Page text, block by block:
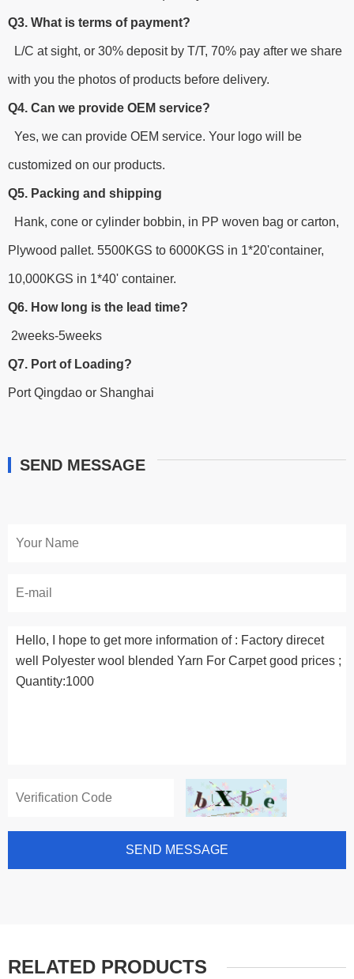
Q3. What is terms of payment?
L/C at sight, or 30% deposit by T/T, 70% pay after we share
with you the photos of products before delivery.
Q4. Can we provide OEM service?
Yes, we can provide OEM service. Your logo will be
customized on our products.
Q5. Packing and shipping
Hank, cone or cylinder bobbin, in PP woven bag or carton,
Plywood pallet. 5500KGS to 6000KGS in 1*20'container,
10,000KGS in 1*40' container.
Q6. How long is the lead time?
2weeks-5weeks
Q7. Port of Loading?
Port Qingdao or Shanghai
SEND MESSAGE
SEND MESSAGE
RELATED PRODUCTS